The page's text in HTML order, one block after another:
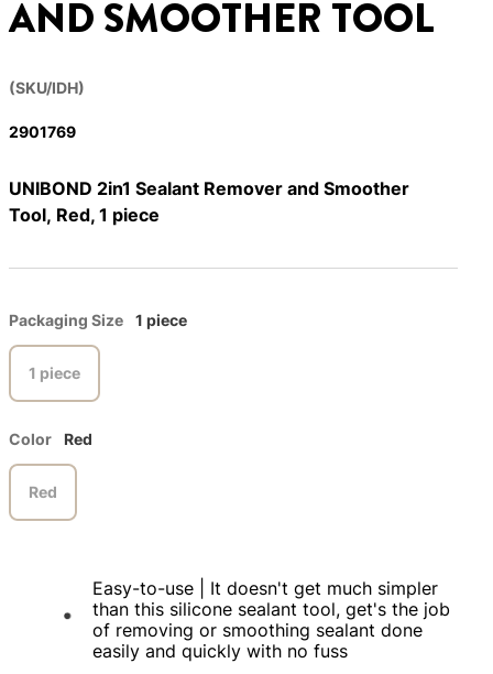
AND SMOOTHER TOOL
(SKU/IDH)
2901769
UNIBOND 2in1 Sealant Remover and Smoother
Tool, Red, 1 piece
Packaging Size 1 piece
1 piece
Color Red
Red
Easy-to-use | It doesn't get much simpler
than this silicone sealant tool, get's the job
of removing or smoothing sealant done
easily and quickly with no fuss